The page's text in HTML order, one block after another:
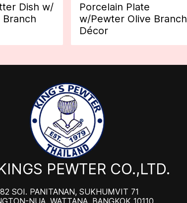
Dish w/
Branch
Porcelain Plate
w/Pewter Olive Branch
Décor
PEWTER CO.,LTD.
SOI. PANITANAN, SUKHUMVIT 71
NUA, WATTANA, BANGKOK 10110